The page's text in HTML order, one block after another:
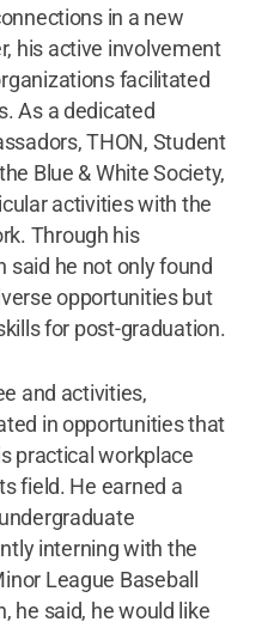
in a new
his active involvement
facilitated
As a dedicated
THON, Student
Blue & White Society,
activities with the
Through his
said he not only found
opportunities but
for post-graduation.
and activities,
in opportunities that
practical workplace
field. He earned a
interning with the
League Baseball
he said, he would like